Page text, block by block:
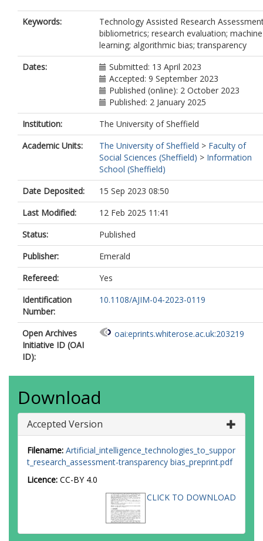
Keywords:
Technology Assisted Research
bibliometrics; research evaluation; machine
learning; algorithmic bias; transparency
Dates:
Submitted: 13 April 2023
Accepted: 9 September 2023
Published (online): 2 October 2023
Published: 2 January 2025
Institution:
The University of Sheffield
Academic Units:
The University of Sheffield > Faculty of
Social Sciences (Sheffield) > Information
School (Sheffield)
Date Deposited:
15 Sep 2023 08:50
Last Modified:
12 Feb 2025 11:41
Status:
Published
Publisher:
Emerald
Refereed:
Yes
Identification
Number:
10.1108/AJIM-04-2023-0119
Open Archives
Initiative ID (OAI
ID):
oai:eprints.whiterose.ac.uk:203219
Download
Accepted Version
Filename: Artificial_intelligence_technologies_to_suppor
t_research_assessment-transparency bias_preprint.pdf
Licence: CC-BY 4.0
CLICK TO DOWNLOAD